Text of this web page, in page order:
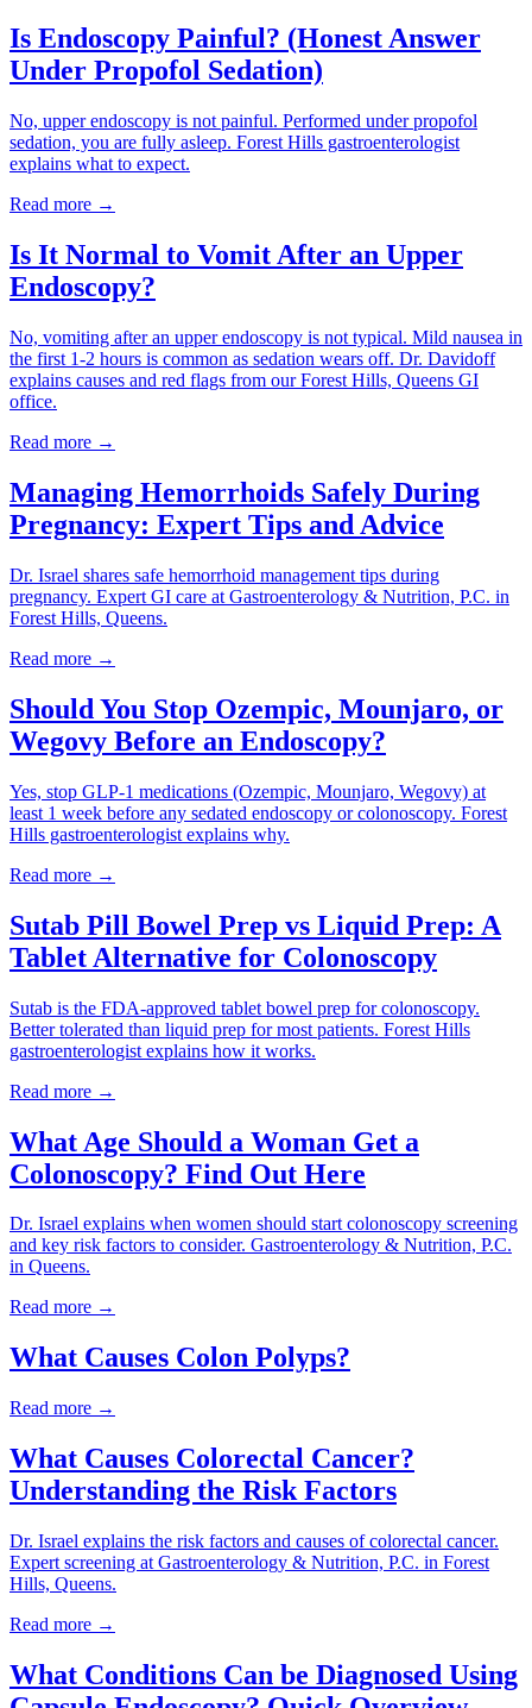
Is Endoscopy Painful? (Honest Answer
Under Propofol Sedation)
No, upper endoscopy is not painful. Performed under propofol
sedation, you are fully asleep. Forest Hills gastroenterologist
explains what to expect.
Read more →
Is It Normal to Vomit After an Upper
Endoscopy?
No, vomiting after an upper endoscopy is not typical. Mild nausea in
the first 1-2 hours is common as sedation wears off. Dr. Davidoff
explains causes and red flags from our Forest Hills, Queens GI
office.
Read more →
Managing Hemorrhoids Safely During
Pregnancy: Expert Tips and Advice
Dr. Israel shares safe hemorrhoid management tips during
pregnancy. Expert GI care at Gastroenterology & Nutrition, P.C. in
Forest Hills, Queens.
Read more →
Should You Stop Ozempic, Mounjaro, or
Wegovy Before an Endoscopy?
Yes, stop GLP-1 medications (Ozempic, Mounjaro, Wegovy) at
least 1 week before any sedated endoscopy or colonoscopy. Forest
Hills gastroenterologist explains why.
Read more →
Sutab Pill Bowel Prep vs Liquid Prep: A
Tablet Alternative for Colonoscopy
Sutab is the FDA-approved tablet bowel prep for colonoscopy.
Better tolerated than liquid prep for most patients. Forest Hills
gastroenterologist explains how it works.
Read more →
What Age Should a Woman Get a
Colonoscopy? Find Out Here
Dr. Israel explains when women should start colonoscopy screening
and key risk factors to consider. Gastroenterology & Nutrition, P.C.
in Queens.
Read more →
What Causes Colon Polyps?
Read more →
What Causes Colorectal Cancer?
Understanding the Risk Factors
Dr. Israel explains the risk factors and causes of colorectal cancer.
Expert screening at Gastroenterology & Nutrition, P.C. in Forest
Hills, Queens.
Read more →
What Conditions Can be Diagnosed Using